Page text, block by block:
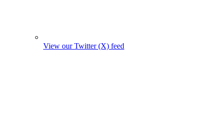
View our Twitter (X) feed